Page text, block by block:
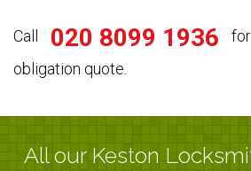
Call 020 8099 1936
obligation quote.
All our Keston